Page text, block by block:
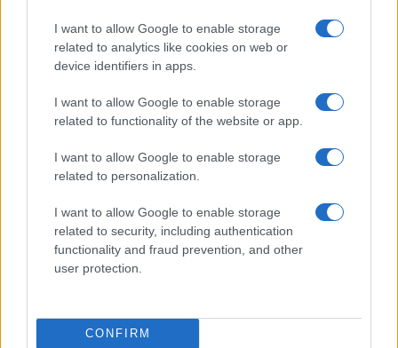
I want to allow Google to enable storage
related to analytics like cookies on web or
device identifiers in apps.
I want to allow Google to enable storage
related to functionality of the website or app.
I want to allow Google to enable storage
related to personalization.
I want to allow Google to enable storage
related to security, including authentication
functionality and fraud prevention, and other
user protection.
CONFIRM
ART GARFUNKEL
Royal Albert Hall
London
TICKETS INFORMATION